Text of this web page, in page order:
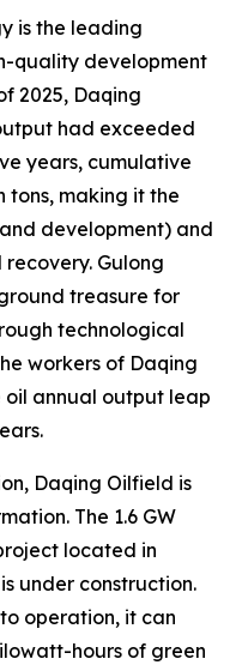
is the leading
quality development
2025, Daqing
had exceeded
years, cumulative
tons, making it the
development) and
Gulong
treasure for
technological
workers of Daqing
annual output leap
Daqing Oilfield is
The 1.6 GW
located in
under construction.
operation, it can
hours of green